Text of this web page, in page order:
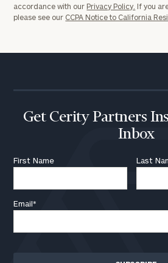
accordance with our Privacy Policy. If you
please see our CCPA Notice to California
Get Cerity Partners
Inbox
First Name Last
Email*